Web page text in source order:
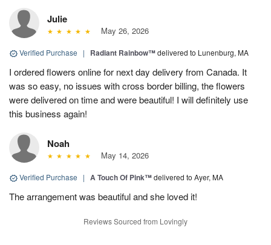
Julie
May 26, 2026
Verified Purchase | Radiant Rainbow™delivered to Lunenburg, MA
I ordered flowers online for next day delivery from Canada. It
was so easy, no issues with cross border billing, the flowers
were delivered on time and were beautiful! I will definitely use
this business again!
Noah
May 14, 2026
Verified Purchase | A Touch Of Pink™delivered to Ayer, MA
The arrangement was beautiful and she loved it!
Reviews Sourced from Lovingly